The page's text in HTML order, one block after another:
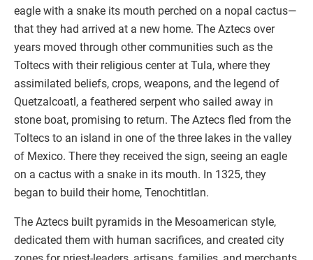
eagle with a snake its mouth perched on a nopal cactus—
that they had arrived at a new home. The Aztecs over
years moved through other communities such as the
Toltecs with their religious center at Tula, where they
assimilated beliefs, crops, weapons, and the legend of
Quetzalcoatl, a feathered serpent who sailed away in
stone boat, promising to return. The Aztecs fled from the
Toltecs to an island in one of the three lakes in the valley
of Mexico. There they received the sign, seeing an eagle
on a cactus with a snake in its mouth. In 1325, they
began to build their home, Tenochtitlan.
The Aztecs built pyramids in the Mesoamerican style,
dedicated them with human sacrifices, and created city